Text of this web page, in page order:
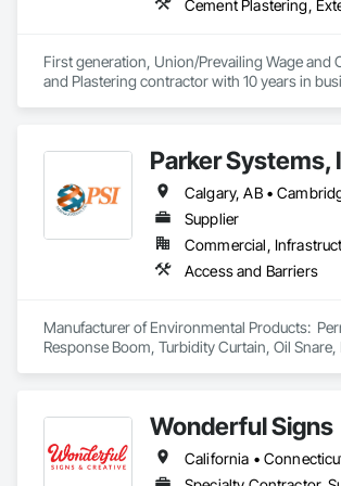
First generation, Union/Prevailing Wage and
and Plastering contractor with 10 years in
Parker Systems,
Supplier
Commercial,
Access and Barriers
Manufacturer of Environmental Products:
Response Boom, Turbidity Curtain, Oil Snare,
Wonderful Signs